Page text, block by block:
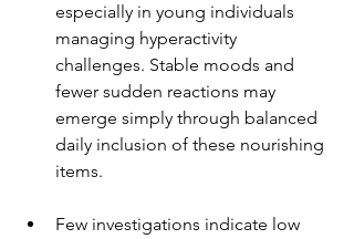
especially in young individuals
managing hyperactivity
challenges. Stable moods and
fewer sudden reactions may
emerge simply through balanced
daily inclusion of these nourishing
items.
Few investigations indicate low